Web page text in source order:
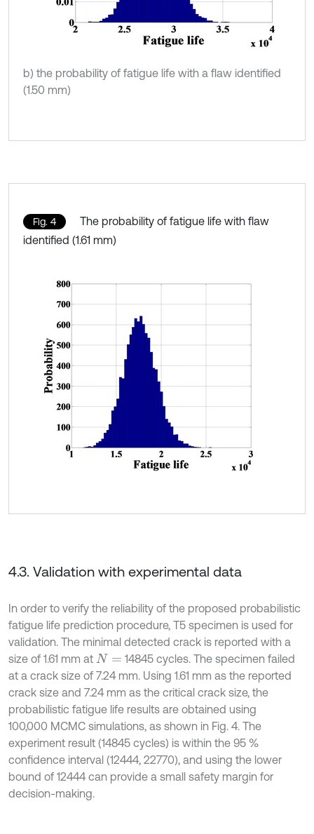
b) the probability of fatigue life with a flaw identified
(1.50 mm)
Fig. 4
The probability of fatigue life with flaw
identified (1.61 mm)
4.3. Validation with experimental data
In order to verify the reliability of the proposed probabilistic
fatigue life prediction procedure, T5 specimen is used for
validation. The minimal detected crack is reported with a
size of 1.61 mm at N=
14845 cycles. The specimen failed
at a crack size of 7.24 mm. Using 1.61 mm as the reported
crack size and 7.24 mm as the critical crack size, the
probabilistic fatigue life results are obtained using
100,000 MCMC simulations, as shown in Fig. 4. The
experiment result (14845 cycles) is within the 95 %
confidence interval (12444, 22770), and using the lower
bound of 12444 can provide a small safety margin for
decision-making.